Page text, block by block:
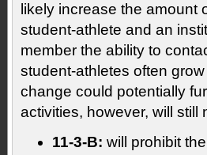
likely increase the
student-athlete and an
member the ability to
student-athletes often
change could potentially
activities, however, will
11-3-B: will prohibit